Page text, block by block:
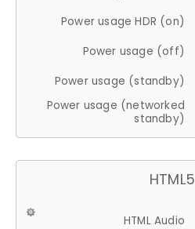
Power usage HDR (on)
Power usage (off)
Power usage (standby)
Power usage (networked
standby)
HTML5
HTML Audio